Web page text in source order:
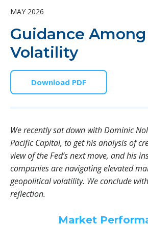
MAY 2026
Guidance
Volatility
Download PDF
We recently sat down with Dominic
Pacific Capital, to get his analysis of
view of the Fed’s next move, and his
companies are navigating elevated
geopolitical volatility. We conclude
reflection.
Market